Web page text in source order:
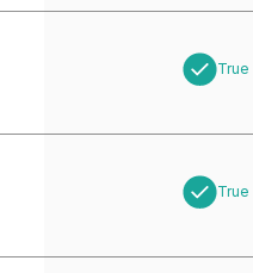
True
True